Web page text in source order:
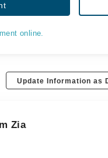
online.
Update Information as
Zia